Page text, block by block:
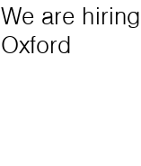
We are
Oxford